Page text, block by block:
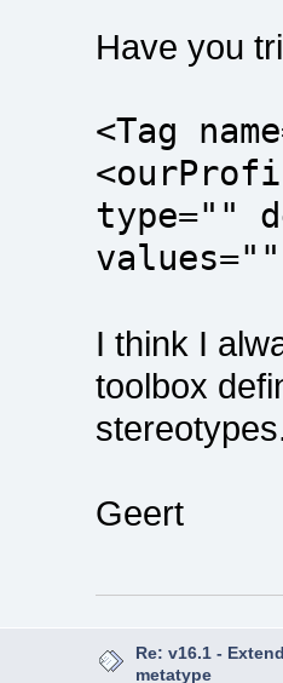
Have you
<Tag
type=""
I think I
toolbox
Geert
Re: v16.1 -
metatype